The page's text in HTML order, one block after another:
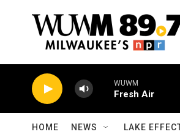
WUWM
Fresh Air
HOME NEWS LAKE